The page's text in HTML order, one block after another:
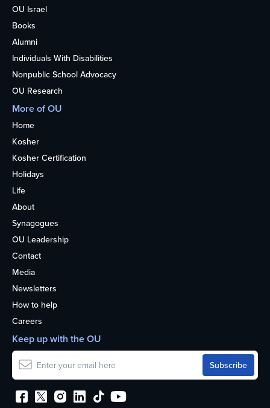
OU Israel
Books
Alumni
Individuals With Disabilities
Nonpublic School Advocacy
OU Research
More of OU
Home
Kosher
Kosher Certification
Holidays
Life
About
Synagogues
OU Leadership
Contact
Media
Newsletters
How to help
Careers
Keep up with the OU